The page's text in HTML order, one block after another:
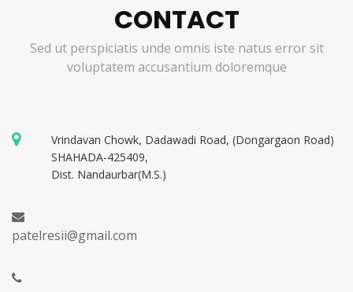
CONTACT
Sed ut perspiciatis unde omnis iste natus error sit
voluptatem accusantium doloremque
Vrindavan Chowk, Dadawadi Road, (Dongargaon Road)
SHAHADA-425409,
Dist. Nandaurbar(M.S.)
patelresii@gmail.com